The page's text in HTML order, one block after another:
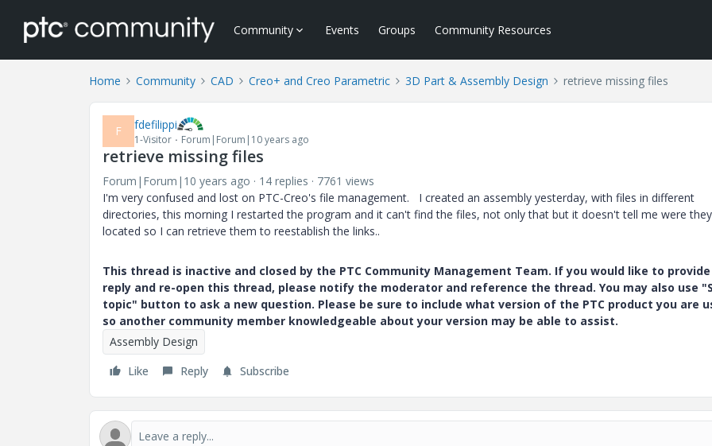
Community Events Groups Community Resources
Home Community CAD Creo+ and Creo Parametric 3D Part & Assembly Design retrieve missing files
F fdefilippi
1-Visitor Forum|Forum|10 years ago
retrieve missing files
Forum|Forum|10 years ago 14 replies
7761 views
I'm very confused and lost on PTC-Creo's file management. I created an assembly yesterday, with files in different
directories, this morning I restarted the program and it can't find the files, not only that but it doesn't tell me were
located so I can retrieve them to reestablish the links..
This thread is inactive and closed by the PTC Community Management Team. If you would like to provide
reply and re-open this thread, please notify the moderator and reference the thread. You may also use
topic" button to ask a new question. Please be sure to include what version of the PTC product you are
so another community member knowledgeable about your version may be able to assist.
Assembly Design
Like
Reply Subscribe